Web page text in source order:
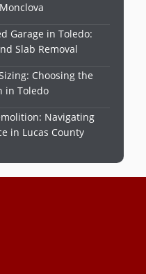
Garage in Toledo:
Slab Removal
Choosing the
in Toledo
Navigating
in Lucas County